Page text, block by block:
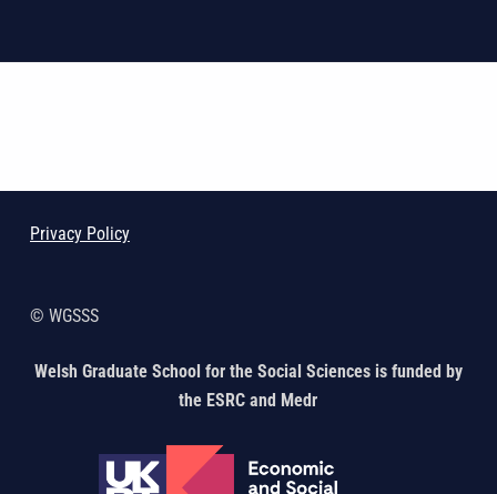
Privacy Policy
© WGSSS
Welsh Graduate School for the Social Sciences is funded by
the ESRC and Medr